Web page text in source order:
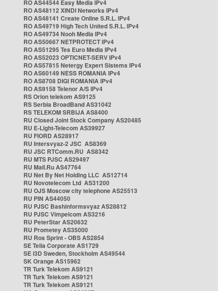
RO AS44544 Easy Media IPv4
RO AS48112 XINDI Networks IPv4
RO AS48141 Create Online S.R.L. IPv4
RO AS49719 High Tech United S.R.L. IPv4
RO AS49734 Nooh Media IPv4
RO AS50667 NETPROTECT IPv4
RO AS51295 Tes Euro Media IPv4
RO AS52023 OPTICNET-SERV IPv4
RO AS57815 Netergy Expert Sistems IPv4
RO AS60149 NESS ROMANIA IPv4
RO AS8708 DIGI ROMANIA IPv4
RO AS9158 Telenor A/S IPv4
RS Orion telekom AS9125
RS Serbia BroadBand AS31042
RS TELEKOM SRBIJA AS8400
RU Closed Joint Stock Company AS20485
RU E-Light-Telecom AS39927
RU FIORD AS28917
RU Intersvyaz-2 JSC AS8369
RU JSC RTComm.RU AS8342
RU MTS PJSC AS29497
RU Mail.Ru AS47764
RU Net By Net Holding LLC AS12714
RU Novotelecom Ltd AS31200
RU OJS Moscow city telephone AS25513
RU PIN AS44050
RU PJSC Bashinformsvyaz AS28812
RU PJSC Vimpelcom AS3216
RU PeterStar AS20632
RU Prometey AS35000
RU Ros Sprint - OBS AS2854
SE Telia Corporate AS1729
SE i3D Sweden, Stockholm AS49544
SK Orange AS15962
TR Turk Telekom AS9121
TR Turk Telekom AS9121
TR Turk Telekom AS9121